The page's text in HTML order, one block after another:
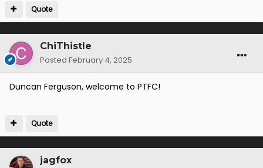
Quote
ChiThistle
Posted February 4, 2025
Duncan Ferguson, welcome to PTFC!
Quote
jagfox